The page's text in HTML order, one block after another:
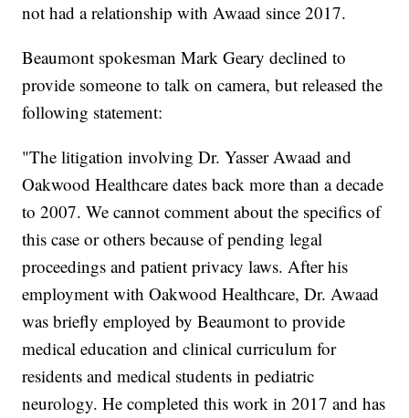
not had a relationship with Awaad since 2017.
Beaumont spokesman Mark Geary declined to
provide someone to talk on camera, but released the
following statement:
"The litigation involving Dr. Yasser Awaad and
Oakwood Healthcare dates back more than a decade
to 2007. We cannot comment about the specifics of
this case or others because of pending legal
proceedings and patient privacy laws. After his
employment with Oakwood Healthcare, Dr. Awaad
was briefly employed by Beaumont to provide
medical education and clinical curriculum for
residents and medical students in pediatric
neurology. He completed this work in 2017 and has